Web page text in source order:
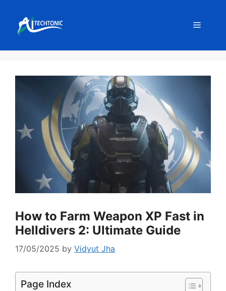
content
Menu
How to Farm Weapon XP Fast in
Helldivers 2: Ultimate Guide
17/05/2025 by Vidyut Jha
Page Index